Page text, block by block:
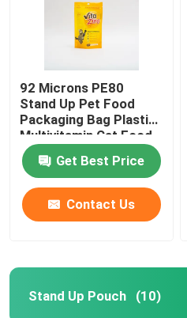
92 Microns PE80
Stand Up Pet Food
Packaging Bag Plastic
Multivitamin Cat Food
Package
Get Best Price
Contact Us
Stand Up Pouch (10)